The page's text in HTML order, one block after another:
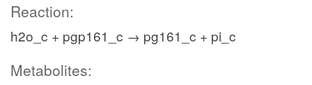
Reaction:
h2o_c + pgp161_c → pg161_c + pi_c
Metabolites: